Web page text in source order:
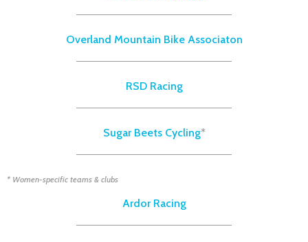
Overland Mountain Bike Associaton
RSD Racing
Sugar Beets Cycling*
* Women-specific teams & clubs
Ardor Racing